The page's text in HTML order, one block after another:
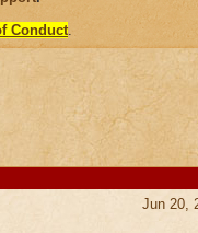
Conduct.
Jun 20,